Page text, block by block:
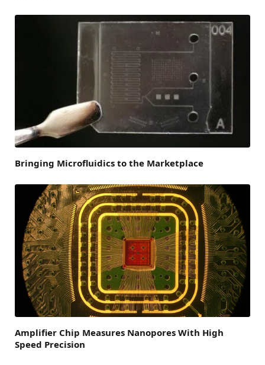
Bringing Microfluidics to the Marketplace
Amplifier Chip Measures Nanopores With High
Speed Precision